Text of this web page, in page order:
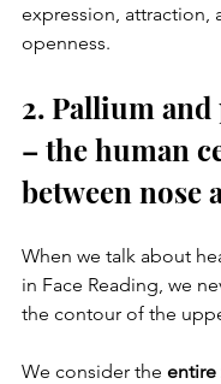
expression, attraction,
openness.
2. Pallium
– the human
between nose
When we talk about
in Face Reading, we
the contour of the
We consider the entire